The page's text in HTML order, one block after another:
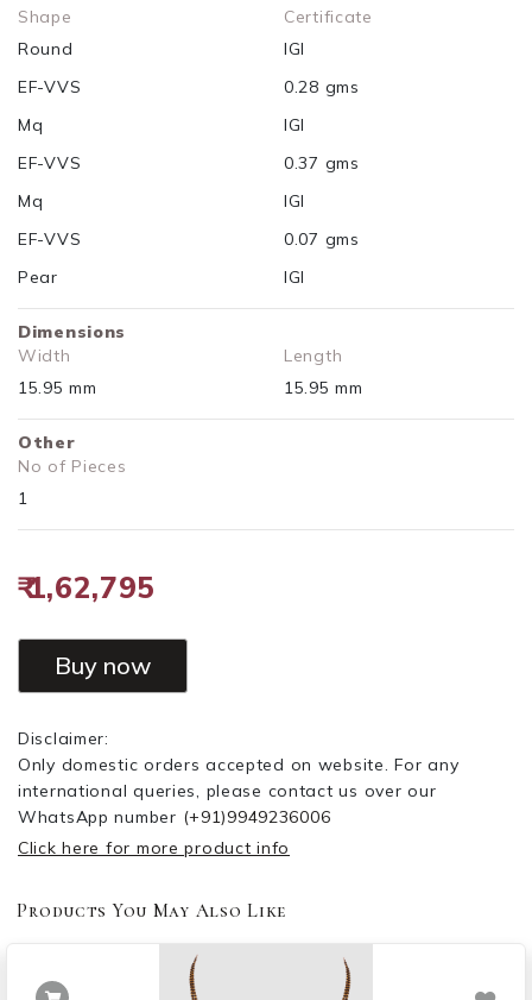
Shape
Round
Certificate
IGI
EF-VVS
0.28 gms
Mq
IGI
EF-VVS
0.37 gms
Mq
IGI
EF-VVS
0.07 gms
Pear
IGI
Dimensions
Width
15.95 mm
Length
15.95 mm
Other
No of Pieces
1
₹ 1,62,795
Buy now
Disclaimer:
Only domestic orders accepted on website. For any
international queries, please contact us over our
WhatsApp number (+91)9949236006
Click here for more product info
Products You May Also Like